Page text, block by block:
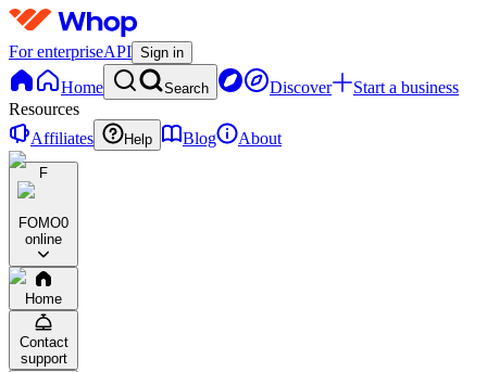
For enterpriseAPI Sign in
Home Search Discover
Start a business
Resources
Affiliates
Help Blog About
F
FOMO0
online
Home
Contact
support